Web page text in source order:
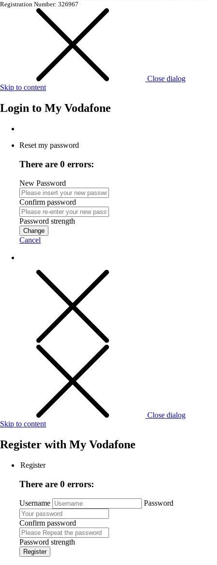
Registration Number: 326967
Close dialog
Skip to content
Login to My Vodafone
Reset my password
There are 0 errors:
New Password
Confirm password
Password strength
Change
Cancel
Close dialog
Skip to content
Register with My Vodafone
Register
There are 0 errors:
Username Password
Confirm password
Password strength
Register